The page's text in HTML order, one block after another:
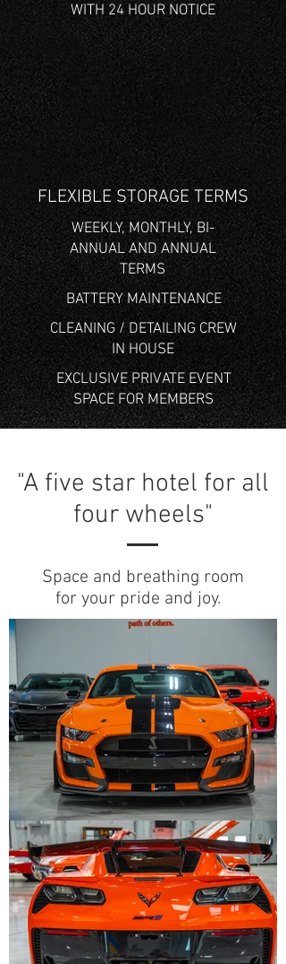
WITH 24 HOUR NOTICE
FLEXIBLE STORAGE TERMS
WEEKLY, MONTHLY, BI-
ANNUAL AND ANNUAL
TERMS
BATTERY MAINTENANCE
CLEANING / DETAILING CREW
IN HOUSE
EXCLUSIVE PRIVATE EVENT
SPACE FOR MEMBERS
"A five star hotel for all
four wheels"
Space and breathing room
for your pride and joy.